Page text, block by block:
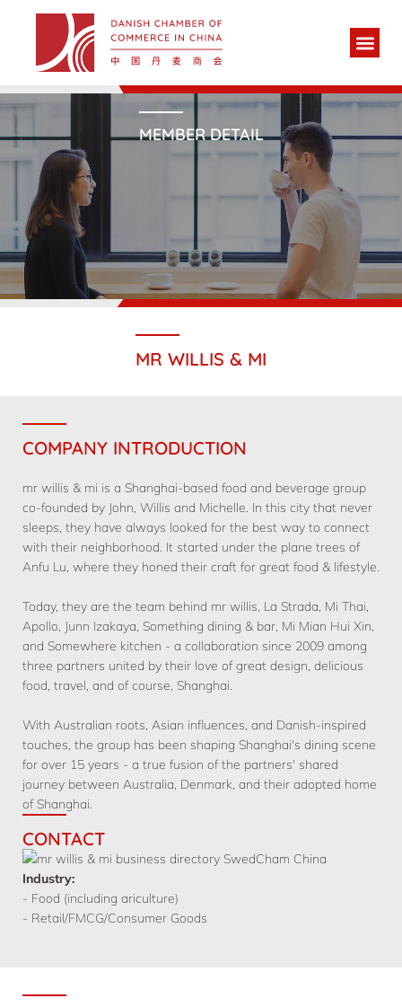
MEMBER DETAIL
MR WILLIS & MI
COMPANY INTRODUCTION
mr willis & mi is a Shanghai-based food and beverage group
co-founded by John, Willis and Michelle. In this city that never
sleeps, they have always looked for the best way to connect
with their neighborhood. It started under the plane trees of
Anfu Lu, where they honed their craft for great food & lifestyle.
Today, they are the team behind mr willis, La Strada, Mi Thai,
Apollo, Junn Izakaya, Something dining & bar, Mi Mian Hui Xin,
and Somewhere kitchen - a collaboration since 2009 among
three partners united by their love of great design, delicious
food, travel, and of course, Shanghai.
With Australian roots, Asian influences, and Danish-inspired
touches, the group has been shaping Shanghai's dining scene
for over 15 years - a true fusion of the partners' shared
journey between Australia, Denmark, and their adopted home
of Shanghai.
CONTACT
Industry:
- Food (including ariculture)
- Retail/FMCG/Consumer Goods